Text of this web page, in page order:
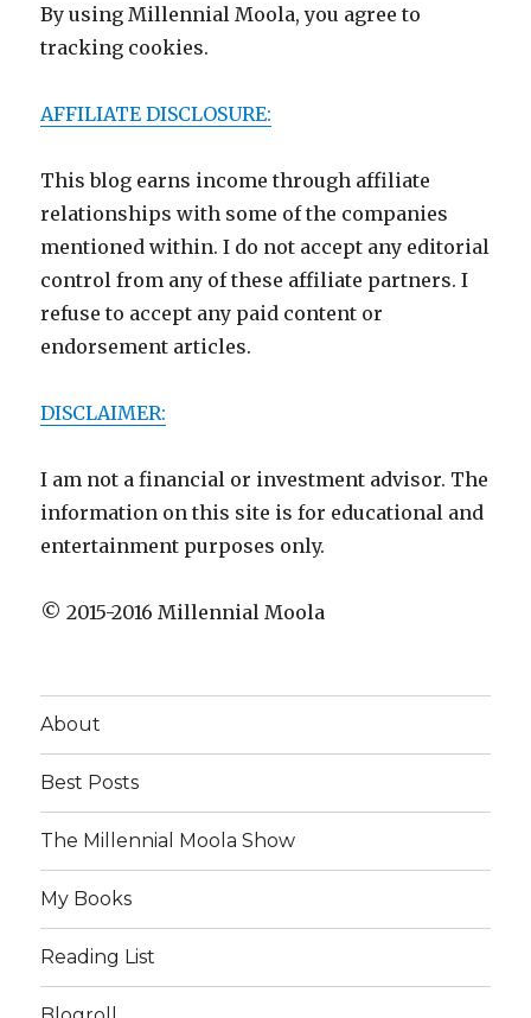
By using Millennial Moola, you agree to
tracking cookies.
AFFILIATE DISCLOSURE:
This blog earns income through affiliate
relationships with some of the companies
mentioned within. I do not accept any editorial
control from any of these affiliate partners. I
refuse to accept any paid content or
endorsement articles.
DISCLAIMER:
I am not a financial or investment advisor. The
information on this site is for educational and
entertainment purposes only.
© 2015-2016 Millennial Moola
About
Best Posts
The Millennial Moola Show
My Books
Reading List